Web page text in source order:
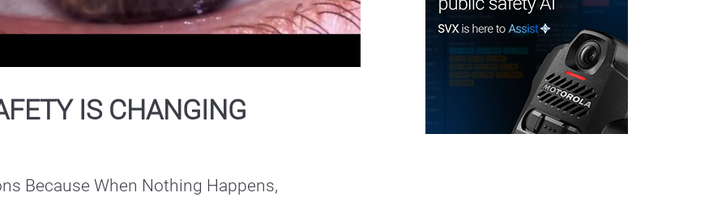
IS CHANGING
Because When Nothing Happens,